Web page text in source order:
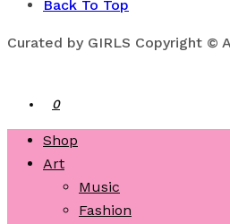
Back To Top
Curated by GIRLS Copyright ©
0
Shop
Art
Music
Fashion